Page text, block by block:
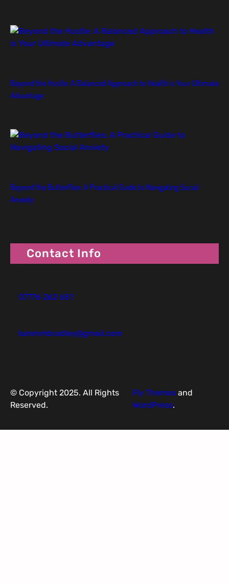
Beyond the Hustle: A Balanced Approach to Health is Your Ultimate
Advantage
Beyond the Butterflies: A Practical Guide to Navigating Social
Anxiety
Contact Info
07776 262 651
karenmbradley@gmail.com
© Copyright 2025. All Rights
Reserved.
Fly Themes and
WordPress.